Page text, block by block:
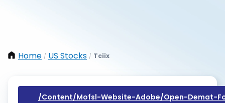
Home / US Stocks / Tciix
/content/mofsl-Website-Adobe/open-Demat-